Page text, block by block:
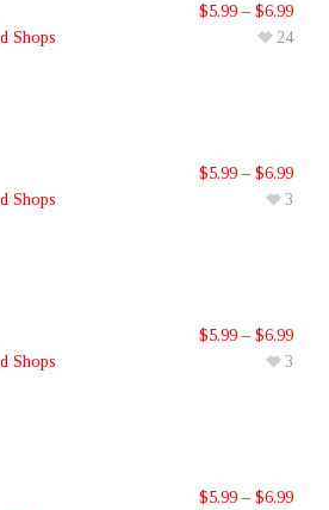
Shops
$5.99 – $6.99
24
Shops
$5.99 – $6.99
3
Shops
$5.99 – $6.99
3
$5.99 – $6.99